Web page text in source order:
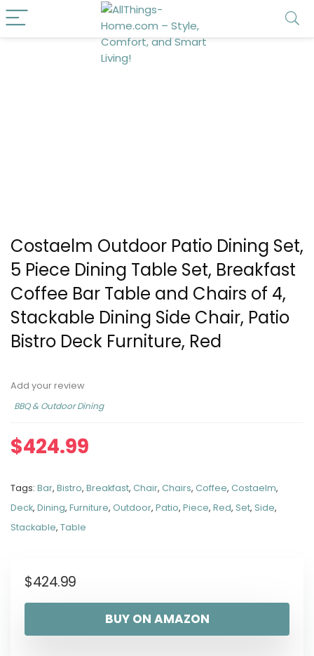
Costaelm Outdoor Patio Dining Set,
5 Piece Dining Table Set, Breakfast
Coffee Bar Table and Chairs of 4,
Stackable Dining Side Chair, Patio
Bistro Deck Furniture, Red
Add your review
BBQ & Outdoor Dining
$424.99
Tags: Bar, Bistro, Breakfast, Chair, Chairs, Coffee, Costaelm,
Deck, Dining, Furniture, Outdoor, Patio, Piece, Red, Set, Side,
Stackable, Table
$424.99
BUY ON AMAZON